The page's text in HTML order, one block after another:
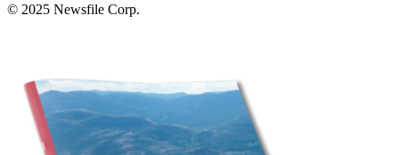
© 2025 Newsfile Corp.